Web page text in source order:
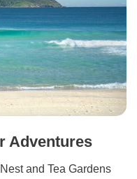
Adventures
and Tea Gardens